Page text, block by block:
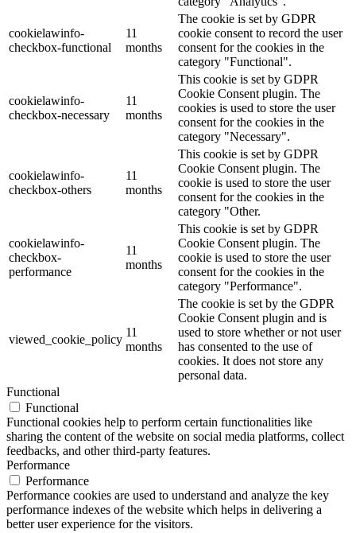
cookielawinfo-
checkbox-functional
11
months
The cookie is set by GDPR
cookie consent to record the user
consent for the cookies in the
category "Functional".
cookielawinfo-
checkbox-necessary
11
months
This cookie is set by GDPR
Cookie Consent plugin. The
cookies is used to store the user
consent for the cookies in the
category "Necessary".
cookielawinfo-
checkbox-others
11
months
This cookie is set by GDPR
Cookie Consent plugin. The
cookie is used to store the user
consent for the cookies in the
category "Other.
cookielawinfo-
checkbox-
performance
11
months
This cookie is set by GDPR
Cookie Consent plugin. The
cookie is used to store the user
consent for the cookies in the
category "Performance".
viewed_cookie_policy
11
months
The cookie is set by the GDPR
Cookie Consent plugin and is
used to store whether or not user
has consented to the use of
cookies. It does not store any
personal data.
Functional
Functional
Functional cookies help to perform certain functionalities like
sharing the content of the website on social media platforms, collect
feedbacks, and other third-party features.
Performance
Performance
Performance cookies are used to understand and analyze the key
performance indexes of the website which helps in delivering a
better user experience for the visitors.